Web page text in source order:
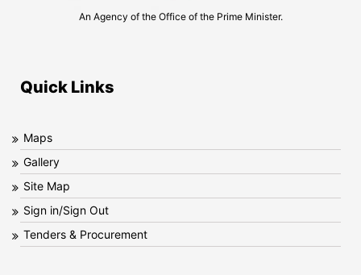
An Agency of the Office of the Prime Minister.
Quick Links
Maps
Gallery
Site Map
Sign in/Sign Out
Tenders & Procurement